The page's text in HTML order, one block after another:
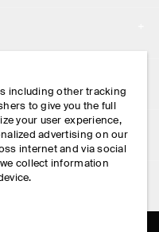
including other tracking
to give you the full
your user experience,
advertising on our
internet and via social
collect information